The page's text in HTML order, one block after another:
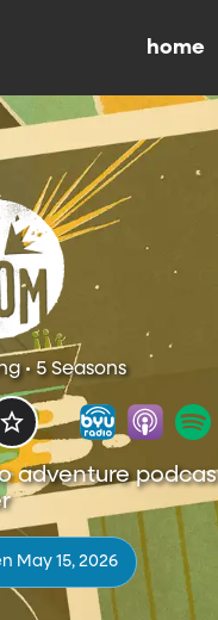
home
• 5 Seasons
adventure
May 15, 2026